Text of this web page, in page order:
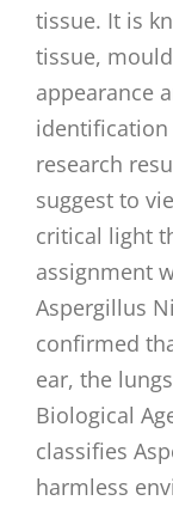
tissue. It is
tissue,
appearance
identification
research
suggest to
critical light
assignment
Aspergillus
confirmed
ear, the
Biological
classifies
harmless